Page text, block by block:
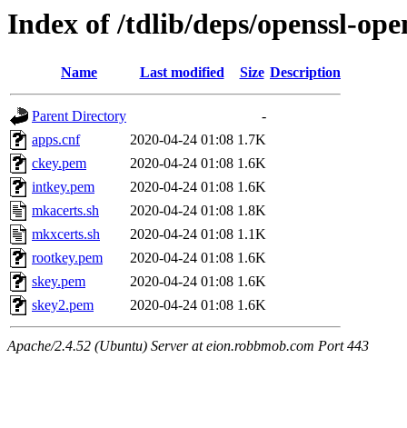
Index of /tdlib/deps/openssl-
Name Last modified Size Description
Parent Directory
-
apps.cnf
2020-04-24 01:08 1.7K
ckey.pem
2020-04-24 01:08 1.6K
intkey.pem
2020-04-24 01:08 1.6K
mkacerts.sh
2020-04-24 01:08 1.8K
mkxcerts.sh
2020-04-24 01:08 1.1K
rootkey.pem
2020-04-24 01:08 1.6K
skey.pem
2020-04-24 01:08 1.6K
skey2.pem
2020-04-24 01:08 1.6K
Apache/2.4.52 (Ubuntu) Server at eion.robbmob.com Port 443